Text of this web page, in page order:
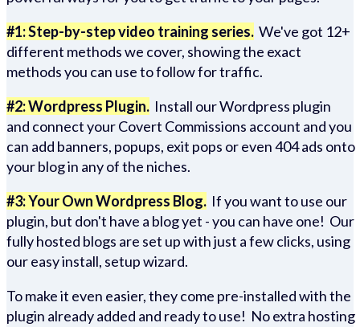
#1: Step-by-step video training series. We've got 12+
different methods we cover, showing the exact
methods you can use to follow for traffic.
#2: Wordpress Plugin. Install our Wordpress plugin
and connect your Covert Commissions account and you
can add banners, popups, exit pops or even 404 ads onto
your blog in any of the niches.
#3: Your Own Wordpress Blog. If you want to use our
plugin, but don't have a blog yet - you can have one! Our
fully hosted blogs are set up with just a few clicks, using
our easy install, setup wizard.
To make it even easier, they come pre-installed with the
plugin already added and ready to use! No extra hosting